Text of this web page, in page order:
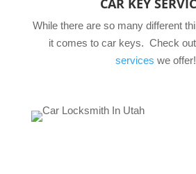
CAR KEY
While there are so many different
it comes to car keys. Check
services we offer!